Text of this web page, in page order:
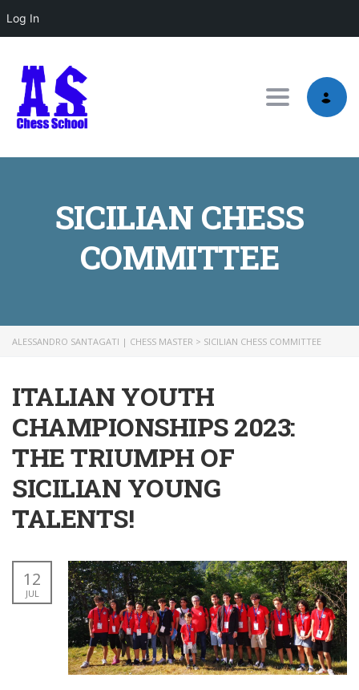
Log In
Toggle
SICILIAN CHESS
COMMITTEE
ALESSANDRO SANTAGATI | CHESS MASTER > SICILIAN CHESS COMMITTEE
ITALIAN YOUTH
CHAMPIONSHIPS 2023:
THE TRIUMPH OF
SICILIAN YOUNG
TALENTS!
12
JUL